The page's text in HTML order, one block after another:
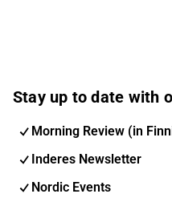
Stay up to date with
Morning Review (in
Inderes Newsletter
Nordic Events